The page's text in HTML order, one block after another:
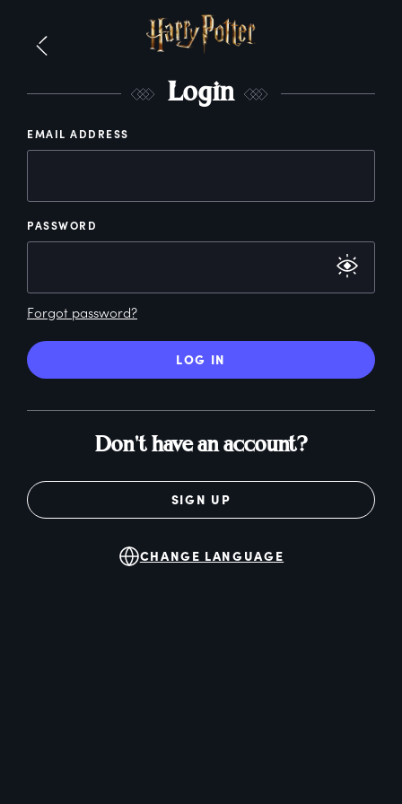
Login
EMAIL ADDRESS
PASSWORD
Forgot password?
LOG IN
Don't have an account?
SIGN UP
CHANGE LANGUAGE